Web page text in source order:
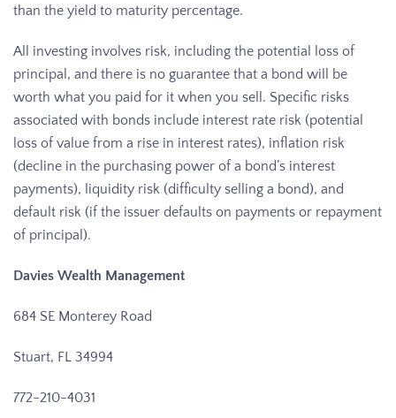
than the yield to maturity percentage.
All investing involves risk, including the potential loss of
principal, and there is no guarantee that a bond will be
worth what you paid for it when you sell. Specific risks
associated with bonds include interest rate risk (potential
loss of value from a rise in interest rates), inflation risk
(decline in the purchasing power of a bond’s interest
payments), liquidity risk (difficulty selling a bond), and
default risk (if the issuer defaults on payments or repayment
of principal).
Davies Wealth Management
684 SE Monterey Road
Stuart, FL 34994
772-210-4031